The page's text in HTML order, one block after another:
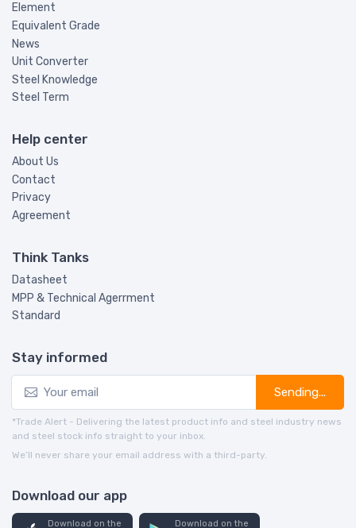
Element
Equivalent Grade
News
Unit Converter
Steel Knowledge
Steel Term
Help center
About Us
Contact
Privacy
Agreement
Think Tanks
Datasheet
MPP & Technical Agerrment
Standard
Stay informed
Sending...
*Trade Alert - Delivering the latest product info and steel industry news
and steel stock info straight to your inbox.
We’ll never share your email address with a third-party.
Download our app
Download on the Download on the